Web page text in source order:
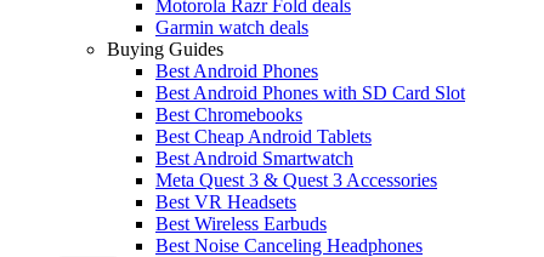
Motorola Razr Fold deals
Garmin watch deals
Buying Guides
Best Android Phones
Best Android Phones with SD Card Slot
Best Chromebooks
Best Cheap Android Tablets
Best Android Smartwatch
Meta Quest 3 & Quest 3 Accessories
Best VR Headsets
Best Wireless Earbuds
Best Noise Canceling Headphones